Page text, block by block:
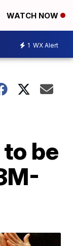
WATCH NOW
1 WX Alert
be